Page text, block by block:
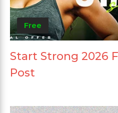
Free
Start Strong 2026
Post